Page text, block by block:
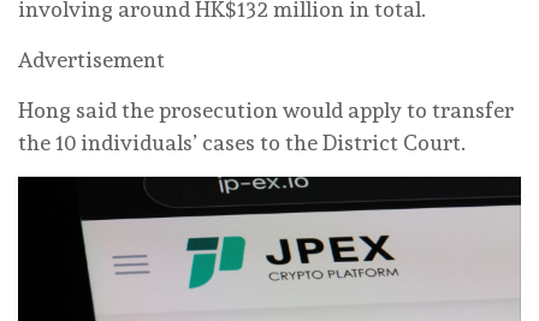
involving around HK$132 million in total.
Advertisement
Hong said the prosecution would apply to transfer
the 10 individuals’ cases to the District Court.